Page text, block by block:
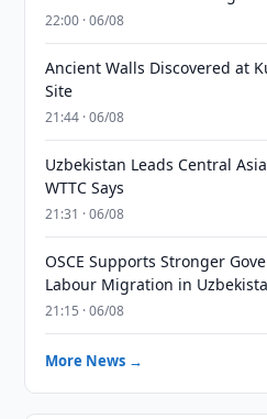
22:00 · 06/08
Ancient Walls Discovered at
Site
21:44 · 06/08
Uzbekistan Leads Central
WTTC Says
21:31 · 06/08
OSCE Supports Stronger
Labour Migration in
21:15 · 06/08
More News →